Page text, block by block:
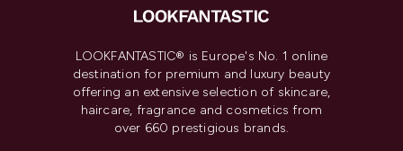
LOOKFANTASTIC® is Europe's No. 1 online
destination for premium and luxury beauty
offering an extensive selection of skincare,
haircare, fragrance and cosmetics from
over 660 prestigious brands.